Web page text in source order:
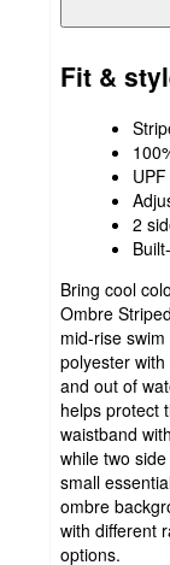
Fit &
2
Bring cool
Ombre
mid-rise
polyester
and out of
helps protect
waistband
while two
small
ombre
with different
options.